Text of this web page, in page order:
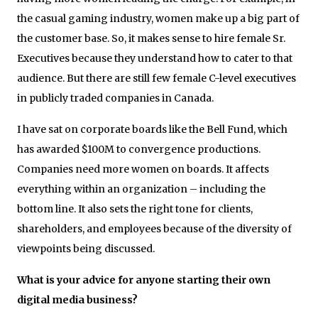
the casual gaming industry, women make up a big part of
the customer base. So, it makes sense to hire female Sr.
Executives because they understand how to cater to that
audience. But there are still few female C-level executives
in publicly traded companies in Canada.
I have sat on corporate boards like the Bell Fund, which
has awarded $100M to convergence productions.
Companies need more women on boards. It affects
everything within an organization – including the
bottom line. It also sets the right tone for clients,
shareholders, and employees because of the diversity of
viewpoints being discussed.
What is your advice for anyone starting their own
digital media business?